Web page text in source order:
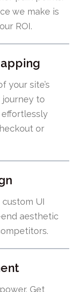
we make is
ROI.
your site’s
journey to
or
UI
aesthetic
Get